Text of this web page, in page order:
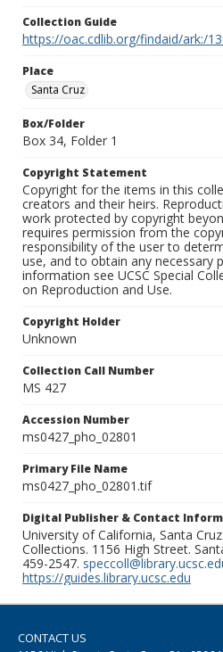
Collection Guide
https://oac.cdlib.org/findaid/ark:/
Place
Santa Cruz
Box/Folder
Box 34, Folder 1
Copyright Statement
Copyright for the items in this
creators and their heirs.
work protected by copyright
requires permission from the
responsibility of the user to
use, and to obtain any necessary
information see UCSC Special
on Reproduction and Use.
Copyright Holder
Unknown
Collection Call Number
MS 427
Accession Number
ms0427_pho_02801
Primary File Name
ms0427_pho_02801.tif
Digital Publisher & Contact
University of California, Santa
Collections. 1156 High Street.
459-2547.
https://guides.library.ucsc.edu
CONTACT US